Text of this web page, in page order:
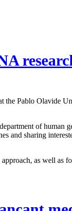
the Pablo Olavide
of human
and sharing
as well as